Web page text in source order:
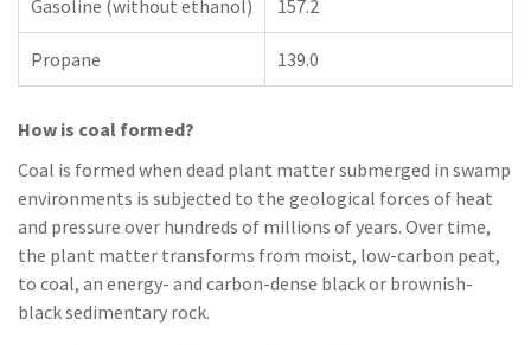
Gasoline (without ethanol) 157.2
Propane 139.0
How is coal formed?
Coal is formed when dead plant matter submerged in swamp
environments is subjected to the geological forces of heat
and pressure over hundreds of millions of years. Over time,
the plant matter transforms from moist, low-carbon peat,
to coal, an energy- and carbon-dense black or brownish-
black sedimentary rock.